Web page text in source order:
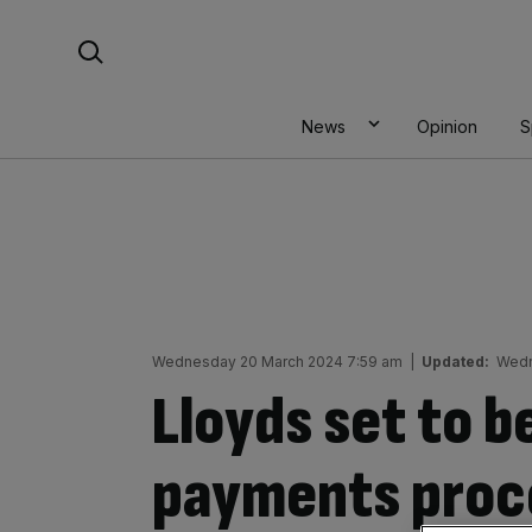
News Opinion
Wednesday 20 March 2024 7:59 am Updated:
Lloyds set to
payments